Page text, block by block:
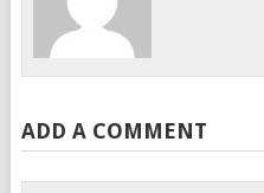
ADD A COMMENT